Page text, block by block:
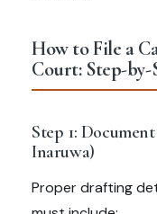
How to File a
Court: Step-
Step 1:
Inaruwa)
Proper drafting